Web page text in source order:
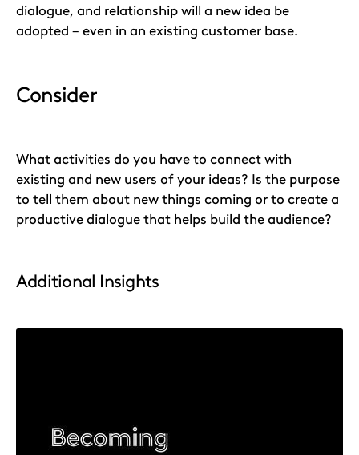
dialogue, and relationship will a new idea be
adopted – even in an existing customer base.
Consider
What activities do you have to connect with
existing and new users of your ideas? Is the purpose
to tell them about new things coming or to create a
productive dialogue that helps build the audience?
Additional Insights